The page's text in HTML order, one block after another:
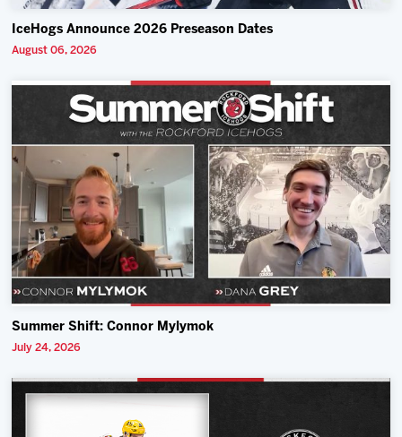
IceHogs Announce 2026 Preseason Dates
August 06, 2026
Summer Shift: Connor Mylymok
July 24, 2026